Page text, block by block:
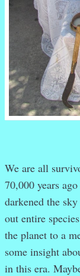
We are all
70,000 years
darkened the
out entire
the planet to a
some insight
in this era.